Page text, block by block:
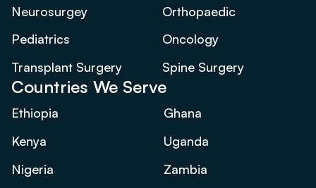
Neurosurgey
Orthopaedic
Pediatrics
Oncology
Transplant Surgery
Spine Surgery
Countries We Serve
Ethiopia
Ghana
Kenya
Uganda
Nigeria
Zambia